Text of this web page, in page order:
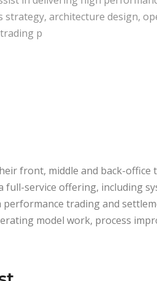
strategy, architecture design,
p
front, middle and back-office
service offering, including
trading and
model work, process